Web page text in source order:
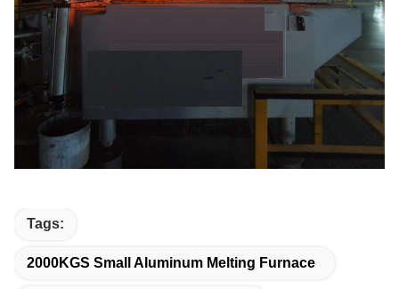
Tags:
2000KGS Small Aluminum Melting Furnace